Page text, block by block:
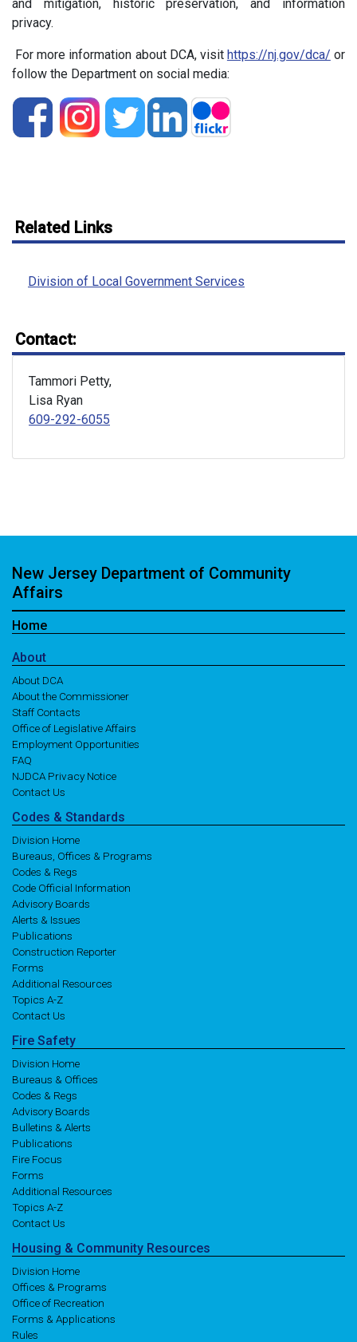
and mitigation, historic preservation, and information
privacy.
For more information about DCA, visit https://nj.gov/dca/ or
follow the Department on social media:
Related Links
Division of Local Government Services
Contact:
Tammori Petty,
Lisa Ryan
609-292-6055
New Jersey Department of Community
Affairs
Home
About
About DCA
About the Commissioner
Staff Contacts
Office of Legislative Affairs
Employment Opportunities
FAQ
NJDCA Privacy Notice
Contact Us
Codes & Standards
Division Home
Bureaus, Offices & Programs
Codes & Regs
Code Official Information
Advisory Boards
Alerts & Issues
Publications
Construction Reporter
Forms
Additional Resources
Topics A-Z
Contact Us
Fire Safety
Division Home
Bureaus & Offices
Codes & Regs
Advisory Boards
Bulletins & Alerts
Publications
Fire Focus
Forms
Additional Resources
Topics A-Z
Contact Us
Housing & Community Resources
Division Home
Offices & Programs
Office of Recreation
Forms & Applications
Rules